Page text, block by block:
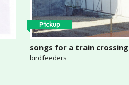
Pickup
songs for a train crossing
birdfeeders